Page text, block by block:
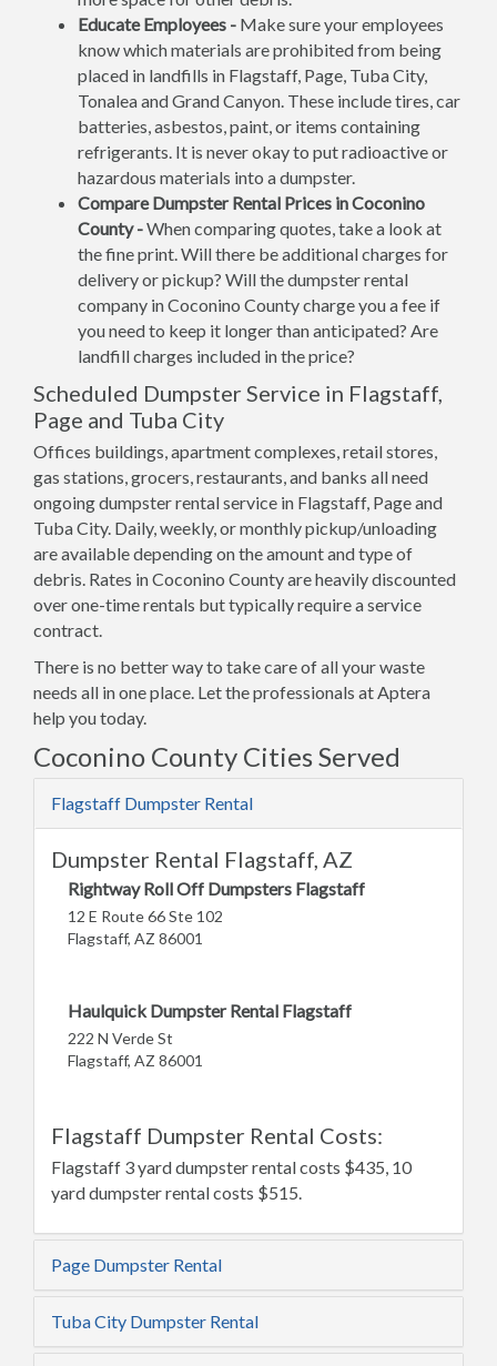
Educate Employees - Make sure your employees
know which materials are prohibited from being
placed in landfills in Flagstaff, Page, Tuba City,
Tonalea and Grand Canyon. These include tires, car
batteries, asbestos, paint, or items containing
refrigerants. It is never okay to put radioactive or
hazardous materials into a dumpster.
Compare Dumpster Rental Prices in Coconino
County -When comparing quotes, take a look at
the fine print. Will there be additional charges for
delivery or pickup? Will the dumpster rental
company in Coconino County charge you a fee if
you need to keep it longer than anticipated? Are
landfill charges included in the price?
Scheduled Dumpster Service in Flagstaff,
Page and Tuba City
Offices buildings, apartment complexes, retail stores,
gas stations, grocers, restaurants, and banks all need
ongoing dumpster rental service in Flagstaff, Page and
Tuba City. Daily, weekly, or monthly pickup/unloading
are available depending on the amount and type of
debris. Rates in Coconino County are heavily discounted
over one-time rentals but typically require a service
contract.
There is no better way to take care of all your waste
needs all in one place. Let the professionals at Aptera
help you today.
Coconino County Cities Served
Flagstaff Dumpster Rental
Dumpster Rental Flagstaff, AZ
Rightway Roll Off Dumpsters Flagstaff
12 E Route 66 Ste 102
Flagstaff, AZ 86001
Haulquick Dumpster Rental Flagstaff
222 N Verde St
Flagstaff, AZ 86001
Flagstaff Dumpster Rental Costs:
Flagstaff 3 yard dumpster rental costs $435, 10
yard dumpster rental costs $515.
Page Dumpster Rental
Tuba City Dumpster Rental